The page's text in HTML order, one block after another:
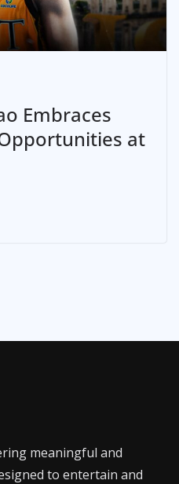
Embraces
at
meaningful and
to entertain and